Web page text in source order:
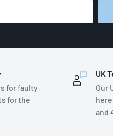
for faulty
for the
UK
Our
and